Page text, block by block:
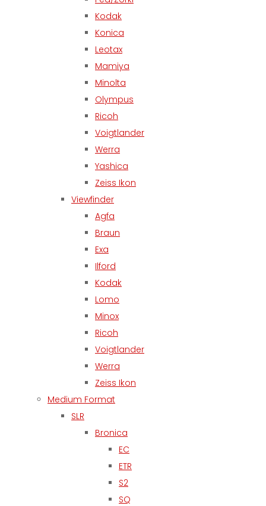
Kodak
Konica
Leotax
Mamiya
Minolta
Olympus
Ricoh
Voigtlander
Werra
Yashica
Zeiss Ikon
Viewfinder
Agfa
Braun
Exa
Ilford
Kodak
Lomo
Minox
Ricoh
Voigtlander
Werra
Zeiss Ikon
Medium Format
SLR
Bronica
EC
ETR
S2
SQ